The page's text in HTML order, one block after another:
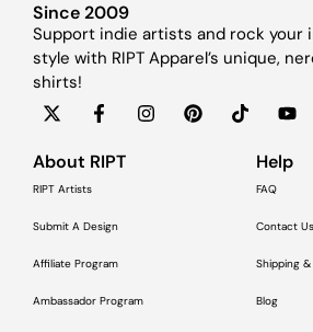
Since 2009
Support indie artists and rock your
style with RIPT Apparel’s unique,
shirts!
About RIPT
RIPT Artists
Submit A Design
Affiliate Program
Ambassador Program
Help
FAQ
Contact Us
Shipping
Blog